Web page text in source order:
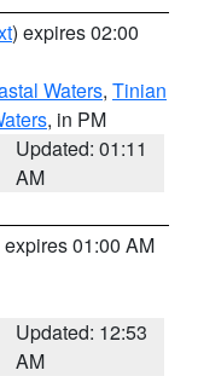
) expires 02:00
Waters, Tinian
, in PM
Updated: 01:11
AM
expires 01:00 AM
Updated: 12:53
AM